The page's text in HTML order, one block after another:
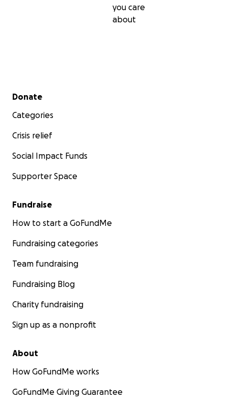
you care
about
Secondary menu
Donate
Categories
Crisis relief
Social Impact Funds
Supporter Space
Fundraise
How to start a GoFundMe
Fundraising categories
Team fundraising
Fundraising Blog
Charity fundraising
Sign up as a nonprofit
About
How GoFundMe works
GoFundMe Giving Guarantee